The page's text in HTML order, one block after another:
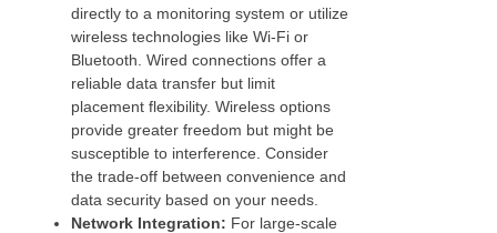
directly to a monitoring system or utilize
wireless technologies like Wi-Fi or
Bluetooth. Wired connections offer a
reliable data transfer but limit
placement flexibility. Wireless options
provide greater freedom but might be
susceptible to interference. Consider
the trade-off between convenience and
data security based on your needs.
Network Integration: For large-scale